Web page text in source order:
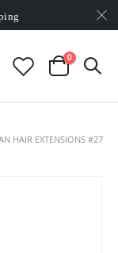
Cart
0items
HAIR EXTENSIONS #27